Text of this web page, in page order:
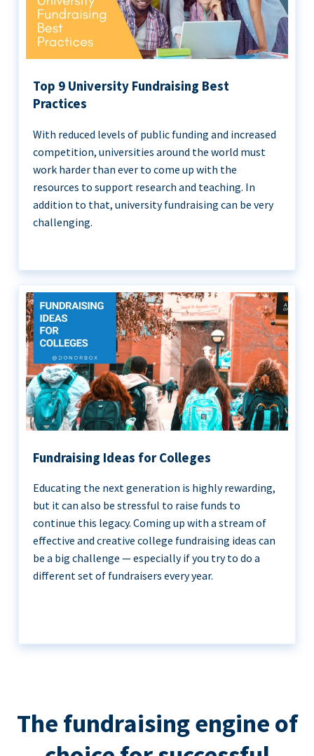
Top 9 University Fundraising Best
Practices
With reduced levels of public funding and increased
competition, universities around the world must
work harder than ever to come up with the
resources to support research and teaching. In
addition to that, university fundraising can be very
challenging.
Fundraising Ideas for Colleges
Educating the next generation is highly rewarding,
but it can also be stressful to raise funds to
continue this legacy. Coming up with a stream of
effective and creative college fundraising ideas can
be a big challenge — especially if you try to do a
different set of fundraisers every year.
The fundraising engine of